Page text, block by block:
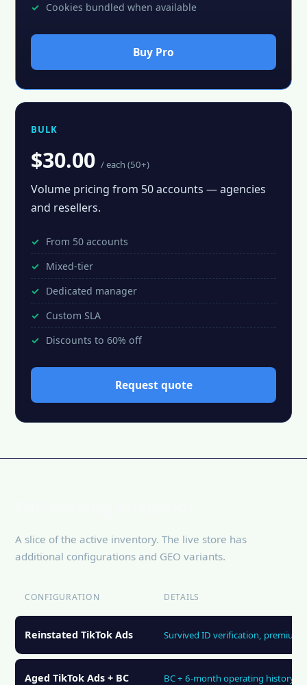
Cookies bundled when available
Buy Pro
BULK
$30.00 / each (50+)
Volume pricing from 50 accounts — agencies
and resellers.
From 50 accounts
Mixed-tier
Dedicated manager
Custom SLA
Discounts to 60% off
Request quote
A slice of the active inventory. The live store has
additional configurations and GEO variants.
CONFIGURATION DETAILS
Reinstated TikTok Ads Survived ID verification, premium
Aged TikTok Ads + BC BC + 6-month operating history